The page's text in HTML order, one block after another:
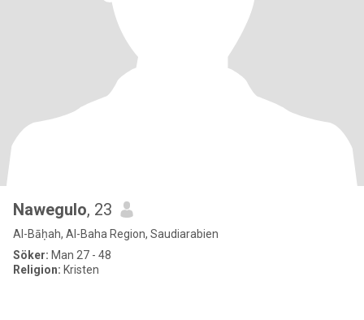
Nawegulo, 23
Al-Bāḥah, Al-Baha Region, Saudiarabien
Söker: Man 27 - 48
Religion: Kristen